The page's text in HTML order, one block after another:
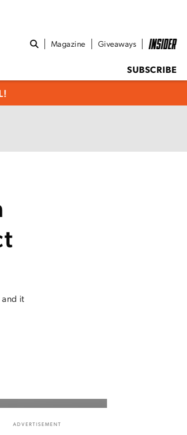
Magazine Giveaways
SUBSCRIBE
and it
ADVERTISEMENT